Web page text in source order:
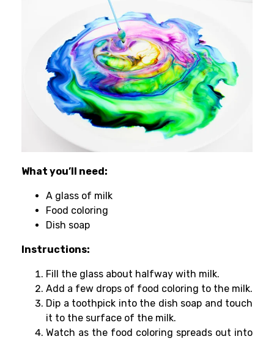
What you’ll need:
A glass of milk
Food coloring
Dish soap
Instructions:
Fill the glass about halfway with milk.
Add a few drops of food coloring to the milk.
Dip a toothpick into the dish soap and touch
it to the surface of the milk.
Watch as the food coloring spreads out into